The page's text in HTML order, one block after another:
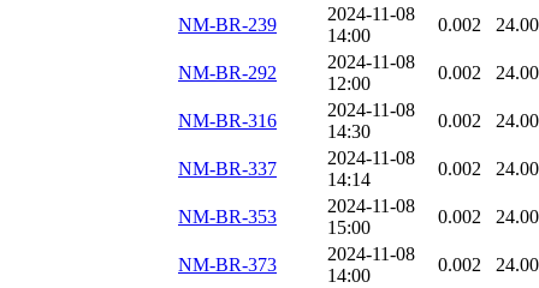
NM-BR-239
2024-11-08
14:00
0.002
NM-BR-292
2024-11-08
12:00
0.002
NM-BR-316
2024-11-08
14:30
0.002
NM-BR-337
2024-11-08
14:14
0.002
NM-BR-353
2024-11-08
15:00
0.002
NM-BR-373
2024-11-08
14:00
0.002